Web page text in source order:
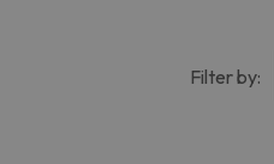
Filter by: